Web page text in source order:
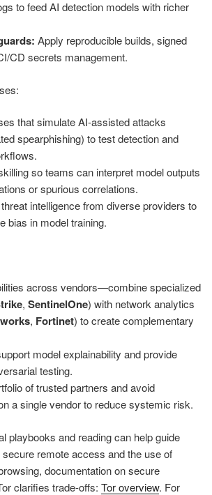
to feed AI detection models with richer
Apply reproducible builds, signed
CD secrets management.
that simulate AI-assisted attacks
spearphishing) to test detection and
so teams can interpret model outputs
or spurious correlations.
intelligence from diverse providers to
bias in model training.
across vendors—combine specialized
, SentinelOne) with network analytics
, Fortinet) to create complementary
model explainability and provide
testing.
of trusted partners and avoid
a single vendor to reduce systemic risk.
playbooks and reading can help guide
remote access and the use of
documentation on secure
clarifies trade-offs: Tor overview. For